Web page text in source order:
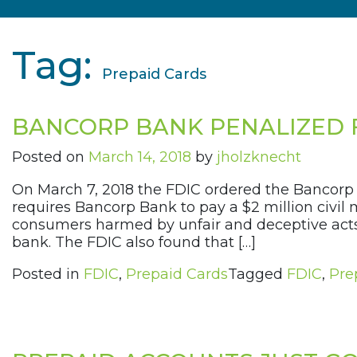
Tag: Prepaid Cards
BANCORP BANK PENALIZED
Posted on March 14, 2018 by jholzknecht
On March 7, 2018 the FDIC ordered the
requires Bancorp Bank to pay a $2 million
consumers harmed by unfair and deceptive
bank. The FDIC also found that […]
Posted in FDIC, Prepaid CardsTagged FDIC,